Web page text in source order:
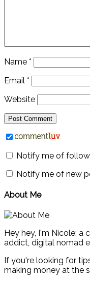
Name *
Email *
Website
Notify me of
Notify me of new
About Me
Hey hey, I'm Nicole; a
addict, digital nomad
If you're looking for
making money at the